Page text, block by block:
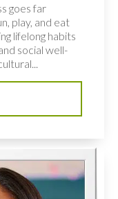
goes far
play, and eat
lifelong habits
social well-